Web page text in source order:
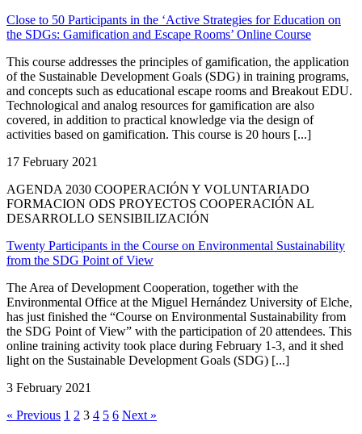
Close to 50 Participants in the ‘Active Strategies for Education on
the SDGs: Gamification and Escape Rooms’ Online Course
This course addresses the principles of gamification, the application
of the Sustainable Development Goals (SDG) in training programs,
and concepts such as educational escape rooms and Breakout EDU.
Technological and analog resources for gamification are also
covered, in addition to practical knowledge via the design of
activities based on gamification. This course is 20 hours [...]
17 February 2021
AGENDA 2030 COOPERACIÓN Y VOLUNTARIADO
FORMACION ODS PROYECTOS COOPERACIÓN AL
DESARROLLO SENSIBILIZACIÓN
Twenty Participants in the Course on Environmental Sustainability
from the SDG Point of View
The Area of Development Cooperation, together with the
Environmental Office at the Miguel Hernández University of Elche,
has just finished the “Course on Environmental Sustainability from
the SDG Point of View” with the participation of 20 attendees. This
online training activity took place during February 1-3, and it shed
light on the Sustainable Development Goals (SDG) [...]
3 February 2021
« Previous 1 2 3 4 5 6 Next »